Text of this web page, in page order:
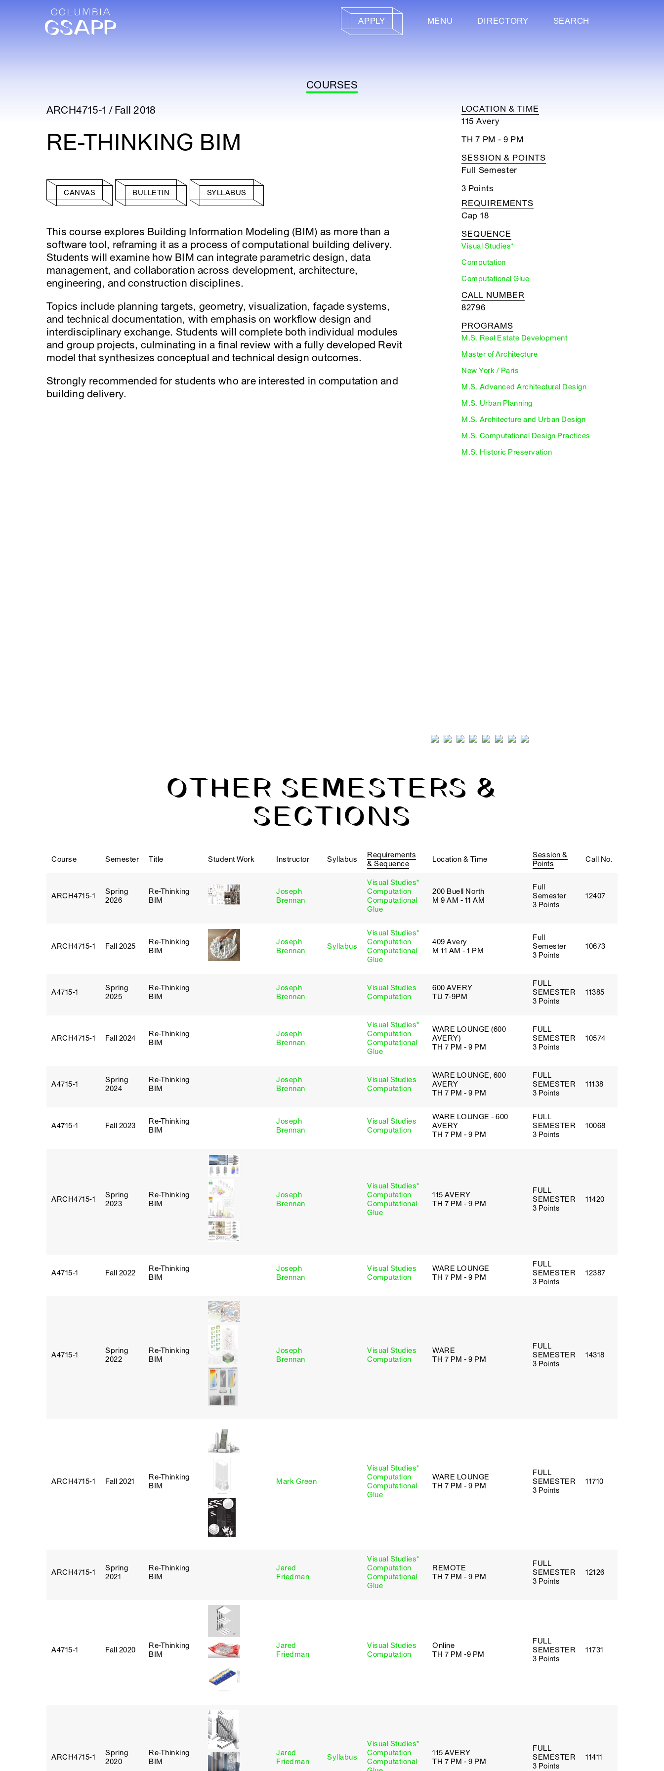
APPLY MENU DIRECTORY SEARCH
COURSES
ARCH4715-1 / Fall 2018
RE-THINKING BIM
CANVAS BULLETIN SYLLABUS
This course explores Building Information Modeling (BIM) as more than a
software tool, reframing it as a process of computational building delivery.
Students will examine how BIM can integrate parametric design, data
management, and collaboration across development, architecture,
engineering, and construction disciplines.
Topics include planning targets, geometry, visualization, façade systems,
and technical documentation, with emphasis on workflow design and
interdisciplinary exchange. Students will complete both individual modules
and group projects, culminating in a final review with a fully developed Revit
model that synthesizes conceptual and technical design outcomes.
Strongly recommended for students who are interested in computation and
building delivery.
LOCATION & TIME
115 Avery
TH 7 PM - 9 PM
SESSION & POINTS
Full Semester
3 Points
REQUIREMENTS
Cap 18
SEQUENCE
Visual Studies*
Computation
Computational Glue
CALL NUMBER
82796
PROGRAMS
M.S. Real Estate Development
Master of Architecture
New York / Paris
M.S. Advanced Architectural Design
M.S. Urban Planning
M.S. Architecture and Urban Design
M.S. Computational Design Practices
M.S. Historic Preservation
OTHER SEMESTERS &
SECTIONS
Course Semester Title Student Work Instructor Syllabus
Requirements
& Sequence
Location & Time
Session &
Points
Call No.
ARCH4715‑1
Spring
2026
Re-Thinking
BIM
Joseph
Brennan
Visual Studies*
Computation
Computational
Glue
200 Buell North
M 9 AM - 11 AM
Full
Semester
3 Points
12407
ARCH4715‑1 Fall 2025
Re-Thinking
BIM
Joseph
Brennan
Syllabus
Visual Studies*
Computation
Computational
Glue
409 Avery
M 11 AM - 1 PM
Full
Semester
3 Points
10673
A4715‑1
Spring
2025
Re-Thinking
BIM
Joseph
Brennan
Visual Studies
Computation
600 AVERY
TU 7-9PM
FULL
SEMESTER
3 Points
11385
ARCH4715‑1 Fall 2024
Re-Thinking
BIM
Joseph
Brennan
Visual Studies*
Computation
Computational
Glue
WARE LOUNGE (600
AVERY)
TH 7 PM - 9 PM
FULL
SEMESTER
3 Points
10574
A4715‑1
Spring
2024
Re-Thinking
BIM
Joseph
Brennan
Visual Studies
Computation
WARE LOUNGE, 600
AVERY
TH 7 PM - 9 PM
FULL
SEMESTER
3 Points
11138
A4715‑1 Fall 2023
Re-Thinking
BIM
Joseph
Brennan
Visual Studies
Computation
WARE LOUNGE - 600
AVERY
TH 7 PM - 9 PM
FULL
SEMESTER
3 Points
10068
ARCH4715‑1
Spring
2023
Re-Thinking
BIM
Joseph
Brennan
Visual Studies*
Computation
Computational
Glue
115 AVERY
TH 7 PM - 9 PM
FULL
SEMESTER
3 Points
11420
A4715‑1 Fall 2022
Re-Thinking
BIM
Joseph
Brennan
Visual Studies
Computation
WARE LOUNGE
TH 7 PM - 9 PM
FULL
SEMESTER
3 Points
12387
A4715‑1
Spring
2022
Re-Thinking
BIM
Joseph
Brennan
Visual Studies
Computation
WARE
TH 7 PM - 9 PM
FULL
SEMESTER
3 Points
14318
ARCH4715‑1 Fall 2021
Re-Thinking
BIM
Mark Green
Visual Studies*
Computation
Computational
Glue
WARE LOUNGE
TH 7 PM - 9 PM
FULL
SEMESTER
3 Points
11710
ARCH4715‑1
Spring
2021
Re-Thinking
BIM
Jared
Friedman
Visual Studies*
Computation
Computational
Glue
REMOTE
TH 7 PM - 9 PM
FULL
SEMESTER
3 Points
12126
A4715‑1 Fall 2020
Re-Thinking
BIM
Jared
Friedman
Visual Studies
Computation
Online
TH 7 PM -9 PM
FULL
SEMESTER
3 Points
11731
ARCH4715‑1
Spring
2020
Re-Thinking
BIM
Jared
Friedman
Syllabus
Visual Studies*
Computation
Computational
115 AVERY
TH 7 PM - 9 PM
FULL
SEMESTER
3 Points
11411